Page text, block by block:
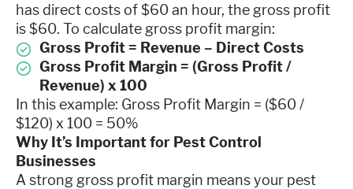
has direct costs of $60 an hour, the gross profit
is $60. To calculate gross profit margin:
Gross Profit = Revenue – Direct Costs
Gross Profit Margin = (Gross Profit /
Revenue) x 100
In this example: Gross Profit Margin = ($60 /
$120) x 100 = 50%
Why It’s Important for Pest Control
Businesses
A strong gross profit margin means your pest